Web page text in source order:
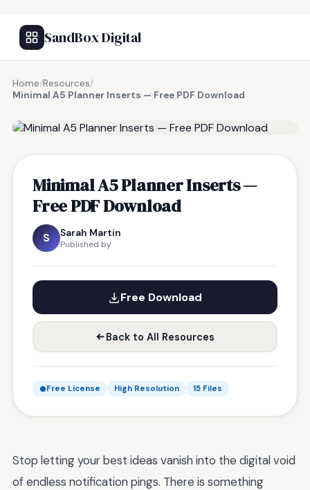
SandBox Digital
Home/Resources/
Minimal A5 Planner Inserts — Free PDF Download
Minimal A5 Planner Inserts —
Free PDF Download
S Sarah Martin
Published by
Free Download
Back to All Resources
Free License High Resolution 15 Files
Stop letting your best ideas vanish into the digital void
of endless notification pings. There is something